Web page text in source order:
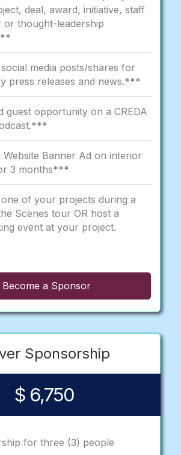
deal, award, initiative, staff
or thought-leadership
media posts/shares for
press releases and news.***
guest opportunity on a CREDA
Website Banner Ad on interior
3 months***
one of your projects during a
Scenes tour OR host a
event at your project.
Become a Sponsor
Sponsorship
$ 6,750
for three (3) people